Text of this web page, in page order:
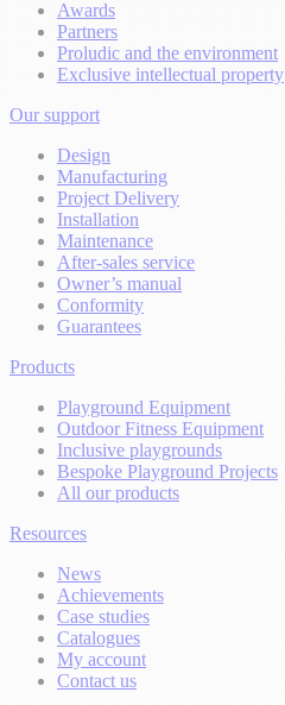
Awards
Partners
Proludic and the environment
Exclusive intellectual property
Our support
Design
Manufacturing
Project Delivery
Installation
Maintenance
After-sales service
Owner’s manual
Conformity
Guarantees
Products
Playground Equipment
Outdoor Fitness Equipment
Inclusive playgrounds
Bespoke Playground Projects
All our products
Resources
News
Achievements
Case studies
Catalogues
My account
Contact us